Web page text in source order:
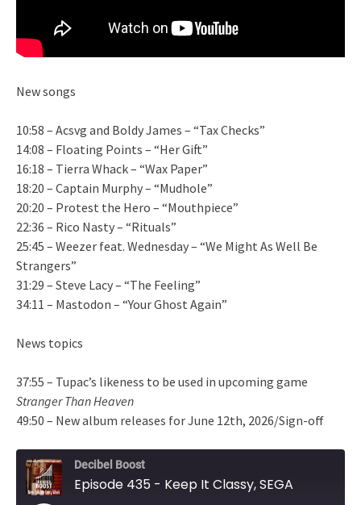
New songs
10:58 – Acsvg and Boldy James – “Tax Checks”
14:08 – Floating Points – “Her Gift”
16:18 – Tierra Whack – “Wax Paper”
18:20 – Captain Murphy – “Mudhole”
20:20 – Protest the Hero – “Mouthpiece”
22:36 – Rico Nasty – “Rituals”
25:45 – Weezer feat. Wednesday – “We Might As Well Be
Strangers”
31:29 – Steve Lacy – “The Feeling”
34:11 – Mastodon – “Your Ghost Again”
News topics
37:55 – Tupac’s likeness to be used in upcoming game
Stranger Than Heaven
49:50 – New album releases for June 12th, 2026/Sign-off
Decibel Boost
Episode 435 - Keep It Classy, SEGA